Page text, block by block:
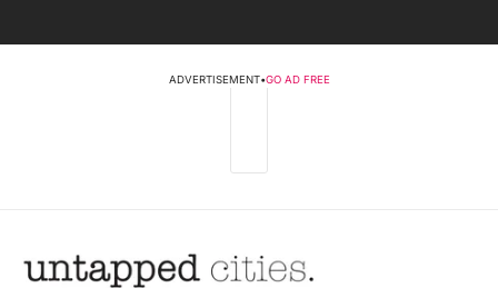
ADVERTISEMENT•GO AD FREE